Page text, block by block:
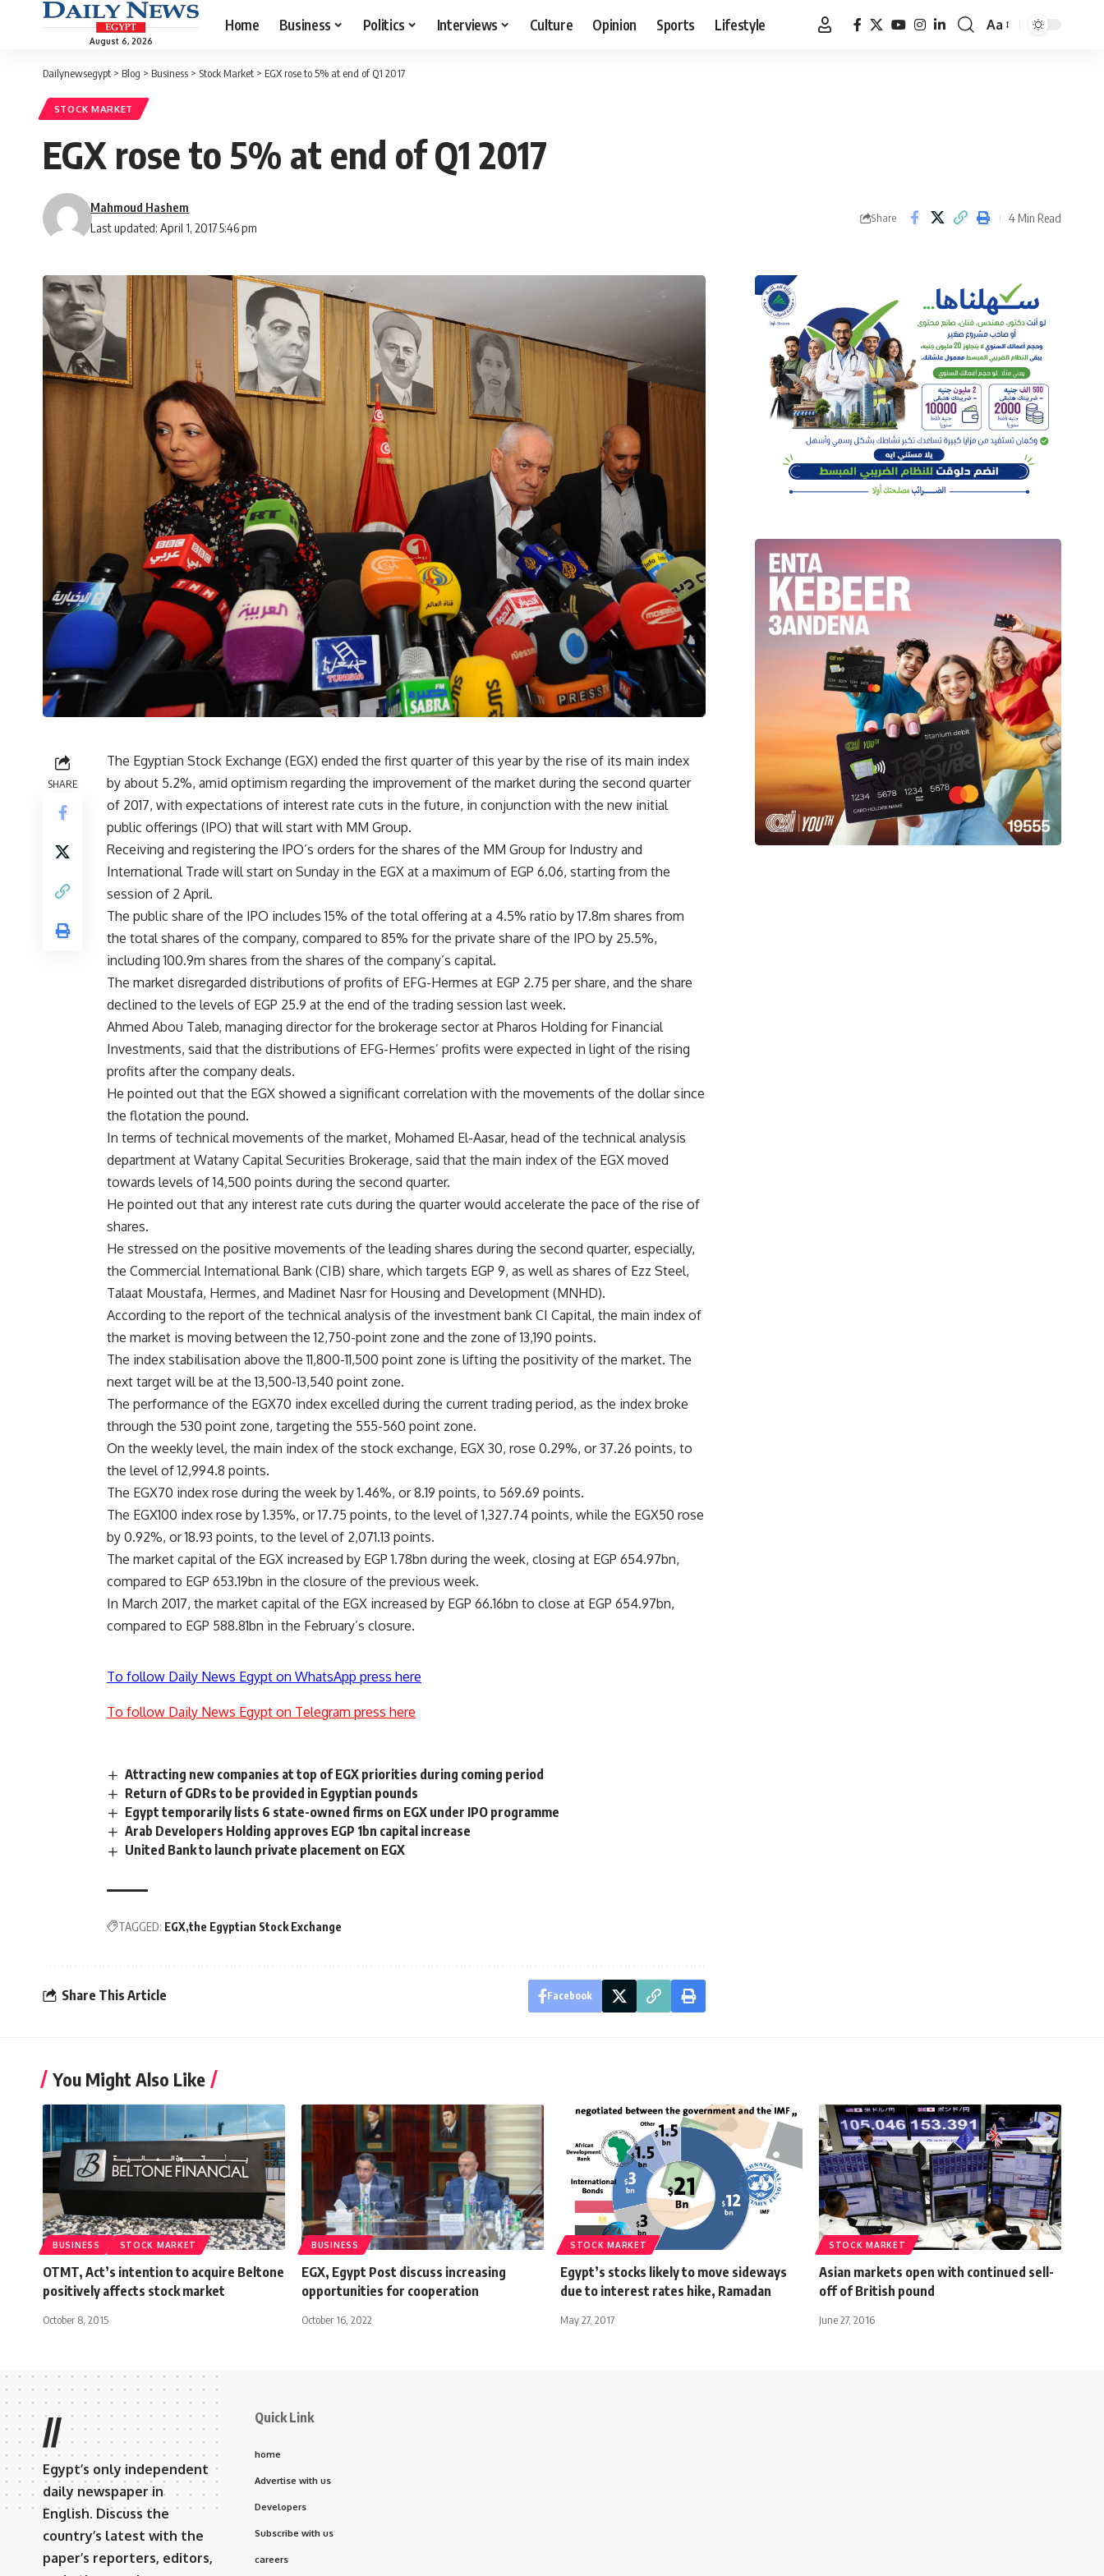
August 6, 2026
Home Business Politics Interviews Culture Opinion Sports Lifestyle
Font
Aa
Dailynewsegypt > Blog > Business > Stock Market > EGX rose to 5% at end of Q1 2017
STOCK MARKET
EGX rose to 5% at end of Q1 2017
Last updated: April 1, 2017 5:46 pm
Mahmoud Hashem
Share 4 Min Read
SHARE
The Egyptian Stock Exchange (EGX) ended the first quarter of this year by the rise of its main index
by about 5.2%, amid optimism regarding the improvement of the market during the second quarter
of 2017, with expectations of interest rate cuts in the future, in conjunction with the new initial
public offerings (IPO) that will start with MM Group.
Receiving and registering the IPO’s orders for the shares of the MM Group for Industry and
International Trade will start on Sunday in the EGX at a maximum of EGP 6.06, starting from the
session of 2 April.
The public share of the IPO includes 15% of the total offering at a 4.5% ratio by 17.8m shares from
the total shares of the company, compared to 85% for the private share of the IPO by 25.5%,
including 100.9m shares from the shares of the company’s capital.
The market disregarded distributions of profits of EFG-Hermes at EGP 2.75 per share, and the share
declined to the levels of EGP 25.9 at the end of the trading session last week.
Ahmed Abou Taleb, managing director for the brokerage sector at Pharos Holding for Financial
Investments, said that the distributions of EFG-Hermes’ profits were expected in light of the rising
profits after the company deals.
He pointed out that the EGX showed a significant correlation with the movements of the dollar since
the flotation the pound.
In terms of technical movements of the market, Mohamed El-Aasar, head of the technical analysis
department at Watany Capital Securities Brokerage, said that the main index of the EGX moved
towards levels of 14,500 points during the second quarter.
He pointed out that any interest rate cuts during the quarter would accelerate the pace of the rise of
shares.
He stressed on the positive movements of the leading shares during the second quarter, especially,
the Commercial International Bank (CIB) share, which targets EGP 9, as well as shares of Ezz Steel,
Talaat Moustafa, Hermes, and Madinet Nasr for Housing and Development (MNHD).
According to the report of the technical analysis of the investment bank CI Capital, the main index of
the market is moving between the 12,750-point zone and the zone of ​​13,190 points.
The index stabilisation above the 11,800-11,500 point zone is lifting the positivity of the market. The
next target will be at the 13,500-13,540 point zone.
The performance of the EGX70 index excelled during the current trading period, as the index broke
through the 530 point zone, targeting the 555-560 point zone.
On the weekly level, the main index of the stock exchange, EGX 30, rose 0.29%, or 37.26 points, to
the level of 12,994.8 points.
The EGX70 index rose during the week by 1.46%, or 8.19 points, to 569.69 points.
The EGX100 index rose by 1.35%, or 17.75 points, to the level of 1,327.74 points, while the EGX50 rose
by 0.92%, or 18.93 points, to the level of 2,071.13 points.
The market capital of the EGX increased by EGP 1.78bn during the week, closing at EGP 654.97bn,
compared to EGP 653.19bn in the closure of the previous week.
In March 2017, the market capital of the EGX increased by EGP 66.16bn to close at EGP 654.97bn,
compared to EGP 588.81bn in the February’s closure.
To follow Daily News Egypt on WhatsApp press here
To follow Daily News Egypt on Telegram press here
Attracting new companies at top of EGX priorities during coming period
Return of GDRs to be provided in Egyptian pounds
Egypt temporarily lists 6 state-owned firms on EGX under IPO programme
Arab Developers Holding approves EGP 1bn capital increase
United Bank to launch private placement on EGX
TAGGED: EGX the Egyptian Stock Exchange
Share This Article Facebook
You Might Also Like
BUSINESS STOCK MARKET
OTMT, Act’s intention to acquire Beltone
positively affects stock market
October 8, 2015
BUSINESS
EGX, Egypt Post discuss increasing
opportunities for cooperation
October 16, 2022
STOCK MARKET
Egypt’s stocks likely to move sideways
due to interest rates hike, Ramadan
May 27, 2017
STOCK MARKET
Asian markets open with continued sell-
off of British pound
June 27, 2016
//
Egypt’s only independent
daily newspaper in
English. Discuss the
country’s latest with the
paper’s reporters, editors,
Quick Link
home
Advertise with us
Developers
Subscribe with us
careers